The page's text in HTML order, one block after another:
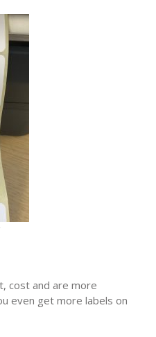
cost and are more
even get more labels on